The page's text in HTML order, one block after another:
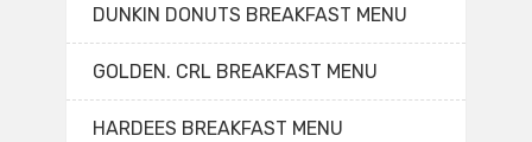
DUNKIN DONUTS BREAKFAST MENU
GOLDEN. CRL BREAKFAST MENU
HARDEES BREAKFAST MENU